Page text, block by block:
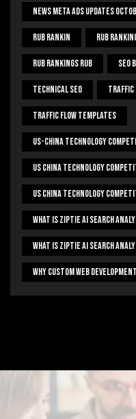
News Meta Ads Updates
Rub Rankin Rub
Rub Rankings Rub
Technical Seo Traffic
Traffic Flow Templates
US-China Technology
US China Technology
US China Technology
What Is Ziptie Ai Search
What Is Ziptie Ai Search
Why Custom Web